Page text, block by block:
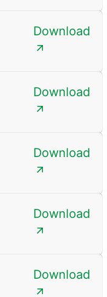
Download
Download
Download
Download
Download